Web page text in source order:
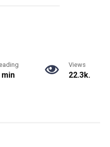
min
Views
22.3k.